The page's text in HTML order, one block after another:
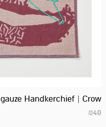
gauze Handkerchief | Crow
₪40